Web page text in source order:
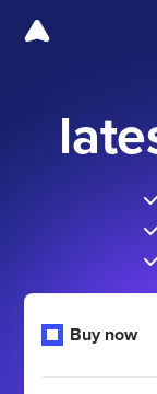
Buy now